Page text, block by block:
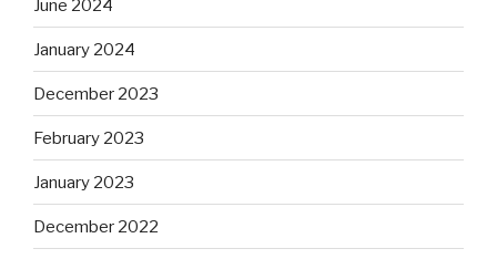
June 2024
January 2024
December 2023
February 2023
January 2023
December 2022